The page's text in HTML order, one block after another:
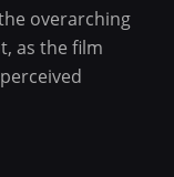
overarching
as the film